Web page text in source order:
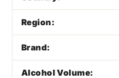
Region:
Brand:
Alcohol Volume: